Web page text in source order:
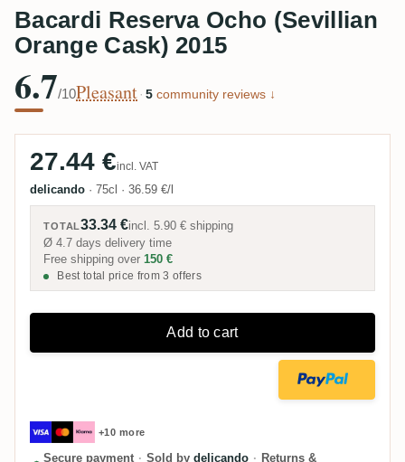
Bacardi Reserva Ocho (Sevillian
Orange Cask) 2015
6.7/10Pleasant · 5 community reviews ↓
27.44 €incl. VAT
delicando · 75cl · 36.59 €/l
TOTAL33.34 €incl.5.90 € shipping
Ø 4.7 days delivery time
Free shipping over 150 €
Best total price from 3 offers
Add to cart
+10 more
Secure payment · Sold by delicando · Returns &